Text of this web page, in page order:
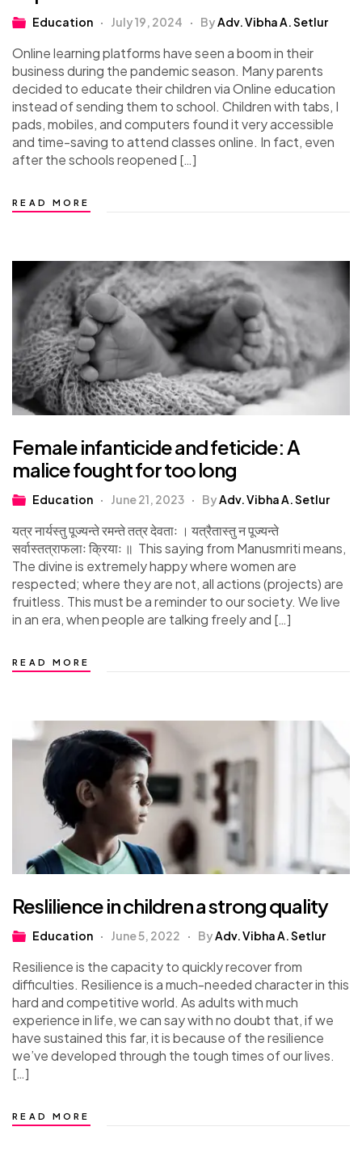
Education July 19, 2024 ByAdv. Vibha A. Setlur
Online learning platforms have seen a boom in their
business during the pandemic season. Many parents
decided to educate their children via Online education
instead of sending them to school. Children with tabs, I
pads, mobiles, and computers found it very accessible
and time-saving to attend classes online. In fact, even
after the schools reopened […]
READ MORE
Female infanticide and feticide: A
malice fought for too long
Education June 21, 2023 ByAdv. Vibha A. Setlur
यत्र नार्यस्तु पूज्यन्ते रमन्ते तत्र देवताः । यत्रैतास्तु न पूज्यन्ते
सर्वास्तत्राफलाः क्रियाः ॥ This saying from Manusmriti means,
The divine is extremely happy where women are
respected; where they are not, all actions (projects) are
fruitless. This must be a reminder to our society. We live
in an era, when people are talking freely and […]
READ MORE
Reslilience in children a strong quality
Education June 5, 2022 ByAdv. Vibha A. Setlur
Resilience is the capacity to quickly recover from
difficulties. Resilience is a much-needed character in this
hard and competitive world. As adults with much
experience in life, we can say with no doubt that, if we
have sustained this far, it is because of the resilience
we’ve developed through the tough times of our lives.
[…]
READ MORE